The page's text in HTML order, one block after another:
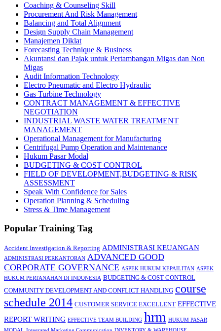
Coaching & Counseling Skill
Procurement And Risk Management
Balancing and Total Alignment
Design Supply Chain Management
Manajemen Diklat
Forecasting Technique & Business
Akuntansi dan Pajak untuk Pertambangan Migas dan Non
Migas
Audit Information Technology
Electro Pneumatic and Electro Hydraulic
Gas Turbine Technology
CONTRACT MANAGEMENT & EFFECTIVE
NEGOTIATION
INDUSTRIAL WASTE WATER TREATMENT
MANAGEMENT
Operational Management for Manufacturing
Centrifugal Pump Operation and Maintenance
Hukum Pasar Modal
BUDGETING & COST CONTROL
FIELD OF DEVELOPMENT,BUDGETING & RISK
ASSESSMENT
Speak With Confidence for Sales
Operation Planning & Scheduling
Stress & Time Management
Popular Training Tag
Accident Investigation & Reporting ADMINISTRASI KEUANGAN
ADMINISTRASI PERKANTORAN ADVANCED GOOD
CORPORATE GOVERNANCE ASPEK HUKUM KEPAILITAN ASPEK
HUKUM PERTANAHAN DI INDONESIA BUDGETING & COST CONTROL
COMMUNITY DEVELOPMENT AND CONFLICT HANDLING course
schedule 2014 CUSTOMER SERVICE EXCELLENT EFFECTIVE
REPORT WRITING EFFECTIVE TEAM BUILDING hrm HUKUM PASAR